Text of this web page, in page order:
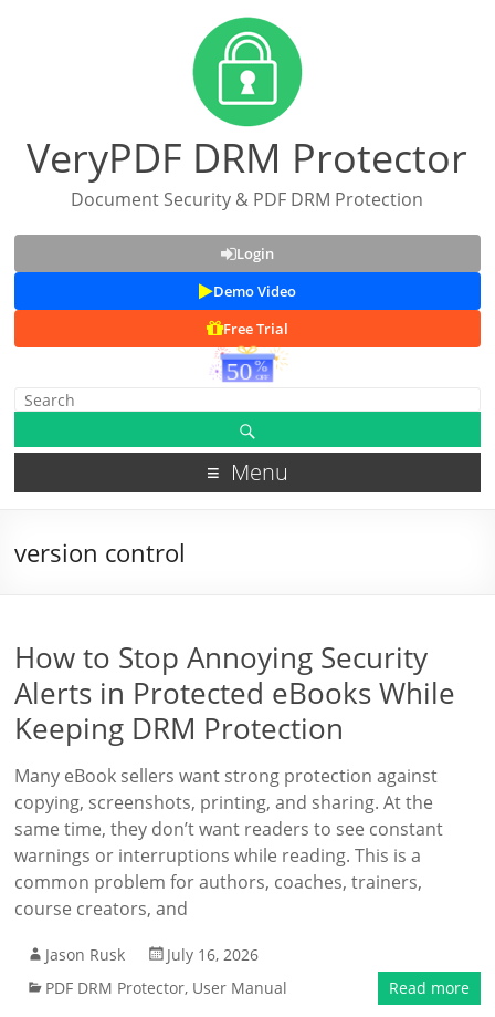
VeryPDF DRM Protector
Document Security & PDF DRM Protection
Login
Demo Video
Free Trial
Menu
version control
How to Stop Annoying Security
Alerts in Protected eBooks While
Keeping DRM Protection
Many eBook sellers want strong protection against
copying, screenshots, printing, and sharing. At the
same time, they don’t want readers to see constant
warnings or interruptions while reading. This is a
common problem for authors, coaches, trainers,
course creators, and
Jason Rusk
July 16, 2026
PDF DRM Protector, User Manual Read more